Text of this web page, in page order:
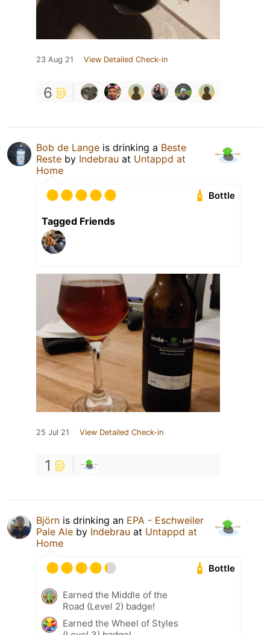
23 Aug 21 View Detailed Check-in
6
Bob de Lange is drinking a Beste
Reste by Indebrau at Untappd at
Home
Bottle
Tagged Friends
25 Jul 21 View Detailed Check-in
1
Björn is drinking an EPA - Eschweiler
Pale Ale by Indebrau at Untappd at
Home
Bottle
Earned the Middle of the
Road (Level 2) badge!
Earned the Wheel of Styles